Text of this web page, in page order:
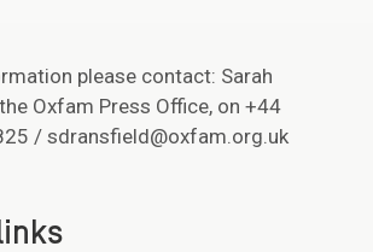
please contact: Sarah
Oxfam Press Office, on +44
/ sdransfield@oxfam.org.uk